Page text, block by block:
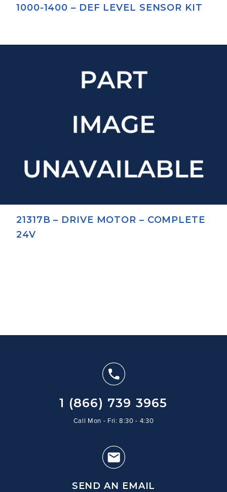
1000-1400 – DEF LEVEL SENSOR KIT
21317B – DRIVE MOTOR – COMPLETE
24V
1 (866) 739 3965
Call Mon - Fri: 8:30 - 4:30
SEND AN EMAIL